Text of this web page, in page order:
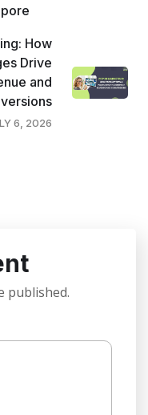
How
Drive
and
6, 2026
published.